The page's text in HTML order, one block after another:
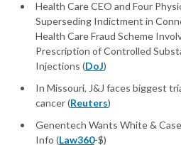
Health Care CEO and Four
Superseding Indictment in
Health Care Fraud Scheme
Prescription of Controlled
Injections (DoJ)
In Missouri, J&J faces biggest
cancer (Reuters)
Genentech Wants White &
Info (Law360-$)